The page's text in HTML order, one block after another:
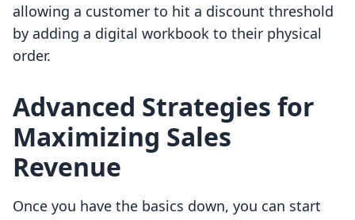
allowing a customer to hit a discount threshold
by adding a digital workbook to their physical
order.
Advanced Strategies for
Maximizing Sales
Revenue
Once you have the basics down, you can start